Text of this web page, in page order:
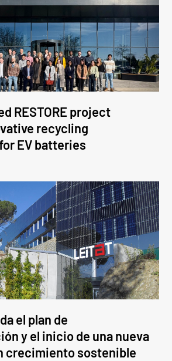
RESTORE project
recycling
EV batteries
el plan de
y el inicio de una nueva
crecimiento sostenible